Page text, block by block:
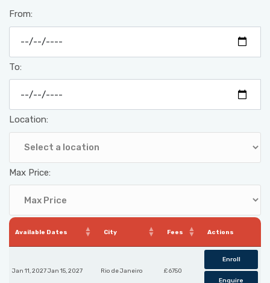
From:
To:
Location:
Max Price:
Available Dates City Fees Actions
Jan 11, 2027 Jan 15, 2027 Rio de Janeiro £ 6750
Enroll
Enquire